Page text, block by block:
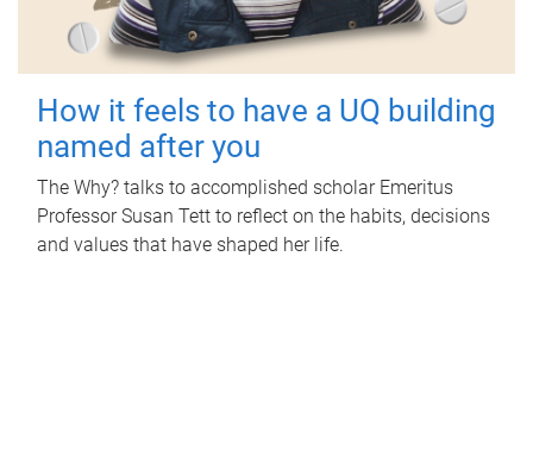
How it feels to have a UQ building
named after you
The Why? talks to accomplished scholar Emeritus
Professor Susan Tett to reflect on the habits, decisions
and values that have shaped her life.